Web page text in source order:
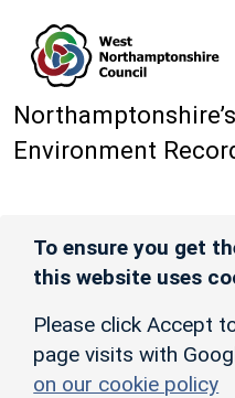
Environment
To ensure you get
this website uses
Please click Accept
page visits with
on our cookie policy